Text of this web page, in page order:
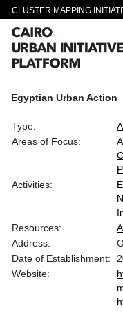
CLUSTER MAPPING
Egyptian Urban Action
Type:
Areas of Focus:
Activities:
Resources:
Address:
Date of Establishment:
Website: